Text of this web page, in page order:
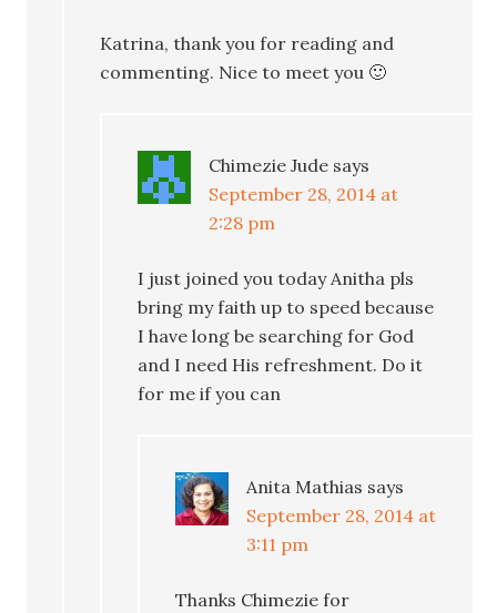
Katrina, thank you for reading and
commenting. Nice to meet you 🙂
Chimezie Jude says
September 28, 2014 at
2:28 pm
I just joined you today Anitha pls
bring my faith up to speed because
I have long be searching for God
and I need His refreshment. Do it
for me if you can
Anita Mathias says
September 28, 2014 at
3:11 pm
Thanks Chimezie for